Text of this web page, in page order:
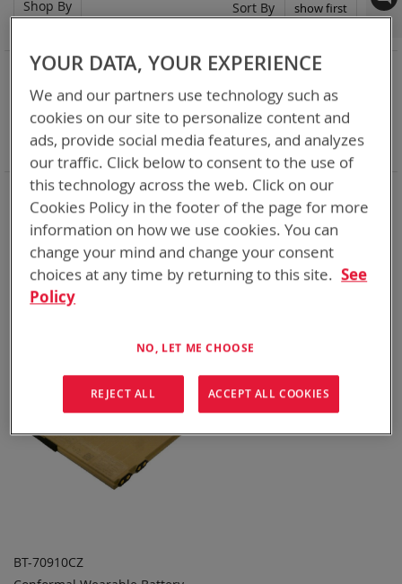
Bren-Tronics has over five decades ofproviding
reliablebatteries powering yourcritical devices.
Explore them here:
Item
Sort By
Set
BT-70910CZ
Shop By
NOW SHOPPING BY
Category Rechargeable Batteries
Remove
This
Item
Chemistry: Li-ion
Remove
This
Item
Nominal Voltage 15.0V
Remove
This
Item
Clear All
YOUR DATA, YOUR EXPERIENCE
We and our partners use technology such as
cookies on our site to personalize content and
ads, provide social media features, and analyzes
our traffic. Click below to consent to the use of
this technology across the web. Click on our
Cookies Policy in the footer of the page for more
information on how we use cookies. You can
change your mind and change your consent
choices at any time by returning to this site. See
Policy
NO, LET ME CHOOSE
REJECT ALL ACCEPT ALL COOKIES